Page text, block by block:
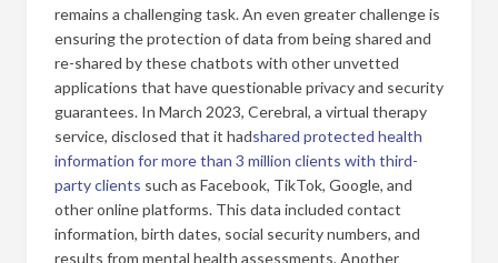
remains a challenging task. An even greater challenge is
ensuring the protection of data from being shared and
re-shared by these chatbots with other unvetted
applications that have questionable privacy and security
guarantees. In March 2023, Cerebral, a virtual therapy
service, disclosed that it hadshared protected health
information for more than 3 million clients with third-
party clients such as Facebook, TikTok, Google, and
other online platforms. This data included contact
information, birth dates, social security numbers, and
results from mental health assessments. Another